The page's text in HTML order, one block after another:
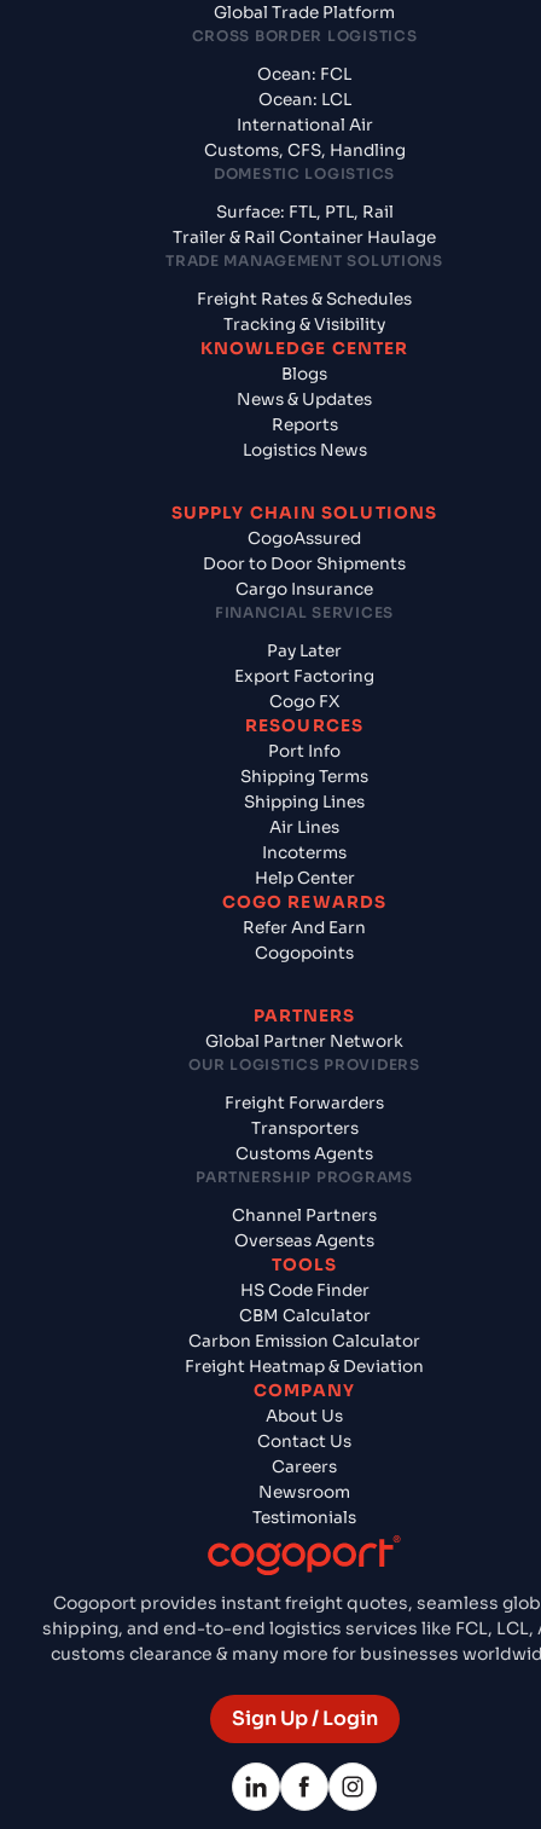
Cogoport provides instant freight quotes, seamless
shipping, and end-to-end logistics services like FCL, LCL,
customs clearance & many more for businesses
Sign Up / Login
Global Trade Platform
CROSS BORDER LOGISTICS
Ocean: FCL
Ocean: LCL
International Air
Customs, CFS, Handling
DOMESTIC LOGISTICS
Surface: FTL, PTL, Rail
Trailer & Rail Container Haulage
TRADE MANAGEMENT SOLUTIONS
Freight Rates & Schedules
Tracking & Visibility
KNOWLEDGE CENTER
Blogs
News & Updates
Reports
Logistics News
SUPPLY CHAIN SOLUTIONS
CogoAssured
Door to Door Shipments
Cargo Insurance
FINANCIAL SERVICES
Pay Later
Export Factoring
Cogo FX
RESOURCES
Port Info
Shipping Terms
Shipping Lines
Air Lines
Incoterms
Help Center
COGO REWARDS
Refer And Earn
Cogopoints
PARTNERS
Global Partner Network
OUR LOGISTICS PROVIDERS
Freight Forwarders
Transporters
Customs Agents
PARTNERSHIP PROGRAMS
Channel Partners
Overseas Agents
TOOLS
HS Code Finder
CBM Calculator
Carbon Emission Calculator
Freight Heatmap & Deviation
COMPANY
About Us
Contact Us
Careers
Newsroom
Testimonials